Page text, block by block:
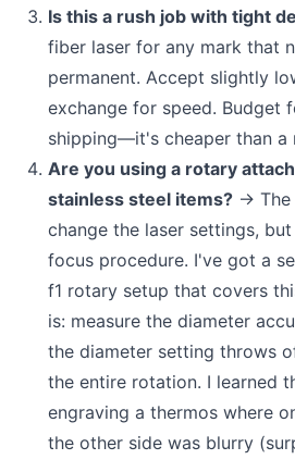
Is this a rush job with tight
fiber laser for any mark that
permanent. Accept slightly
exchange for speed. Budget
shipping—it's cheaper than a
Are you using a rotary
stainless steel items? → The
change the laser settings,
focus procedure. I've got a
f1 rotary setup that covers
is: measure the diameter
the diameter setting throws
the entire rotation. I learned
engraving a thermos where
the other side was blurry